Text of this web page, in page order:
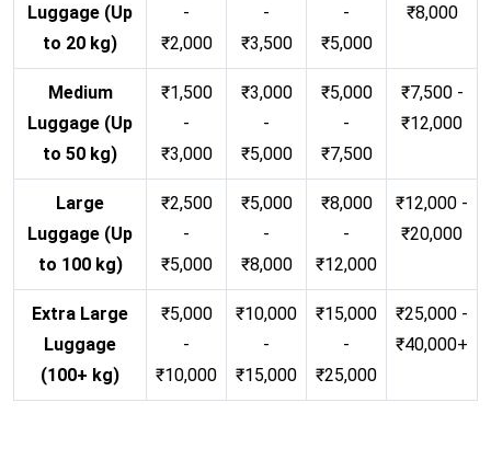
Luggage (Up
to 20 kg)
-
₹2,000
-
₹3,500
-
₹5,000
₹8,000
Medium
Luggage (Up
to 50 kg)
₹1,500
-
₹3,000
₹3,000
-
₹5,000
₹5,000
-
₹7,500
₹7,500 -
₹12,000
Large
Luggage (Up
to 100 kg)
₹2,500
-
₹5,000
₹5,000
-
₹8,000
₹8,000
-
₹12,000
₹12,000 -
₹20,000
Extra Large
Luggage
(100+ kg)
₹5,000
-
₹10,000
₹10,000
-
₹15,000
₹15,000
-
₹25,000
₹25,000 -
₹40,000+